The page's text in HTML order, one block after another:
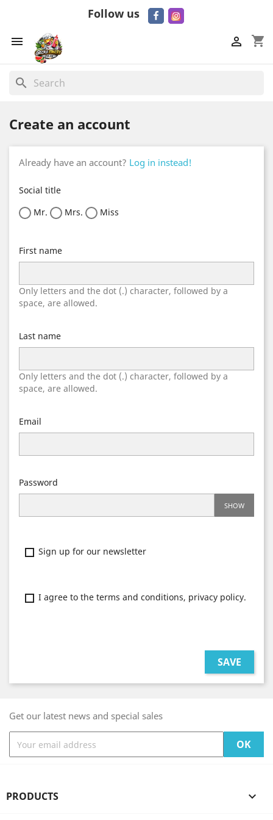
Follow us

shopping_cart

search
Create an account
Already have an account? Log in instead!
Social title
Mr.
Mrs. Miss
First name
Only letters and the dot (.) character, followed by a
space, are allowed.
Last name
Only letters and the dot (.) character, followed by a
space, are allowed.
Email
Password
SHOW
Sign up for our newsletter
I agree to the terms and conditions, privacy policy.
SAVE
Get our latest news and special sales
PRODUCTS 